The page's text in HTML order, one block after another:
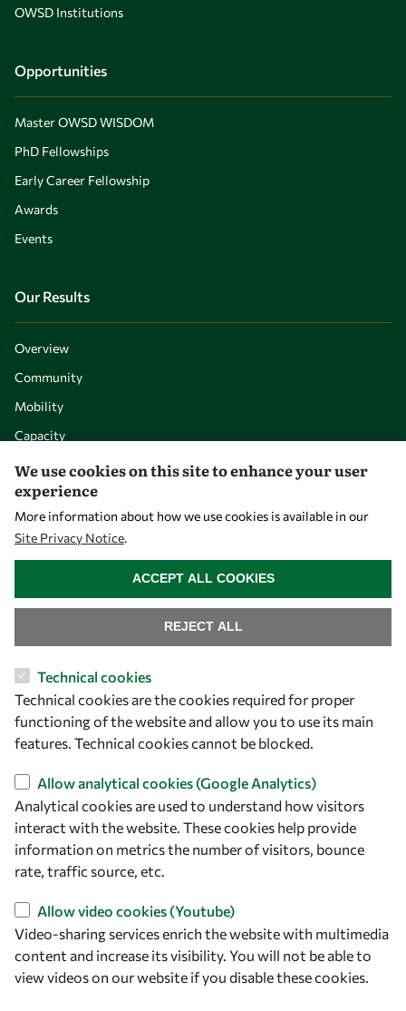
OWSD Institutions
Opportunities
Master OWSD WISDOM
PhD Fellowships
Early Career Fellowship
Awards
Events
Our Results
Overview
Community
Mobility
Capacity
Visibility
Let's talk
owsd@owsd.net
+39 040 2240-626
Find us
OWSD Secretariat
ICTP Campus
Strada Costiera 11
34151 Trieste
Follow us
We use cookies on this site to enhance your user
experience
More information about how we use cookies is available in our
Site Privacy Notice.
Technical cookies
Technical cookies are the cookies required for proper
functioning of the website and allow you to use its main
features. Technical cookies cannot be blocked.
Allow analytical cookies (Google Analytics)
Analytical cookies are used to understand how visitors
interact with the website. These cookies help provide
information on metrics the number of visitors, bounce
rate, traffic source, etc.
Allow video cookies (Youtube)
Video-sharing services enrich the website with multimedia
content and increase its visibility. You will not be able to
view videos on our website if you disable these cookies.
REJECT ALL
ACCEPT ALL COOKIES
WITHDRAW CONSENT